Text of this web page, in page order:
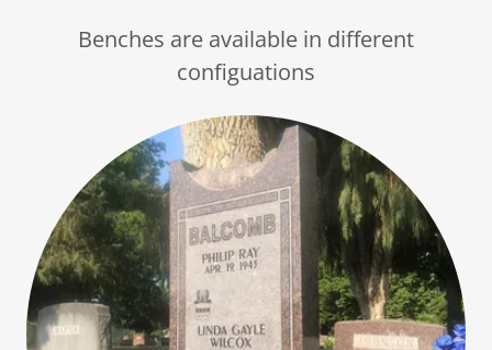
Benches are available in different
configuations